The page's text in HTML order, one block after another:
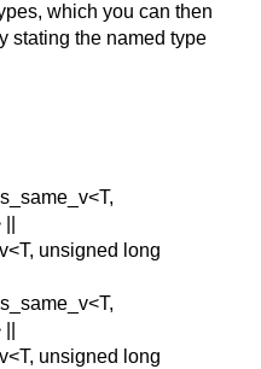
which you can then
stating the named type
unsigned long
unsigned long